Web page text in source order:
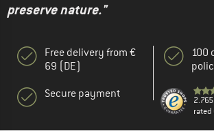
preserve nature."
Free delivery from €
69 (DE)
Secure payment
100
rated